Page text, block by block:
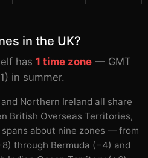
in the UK?
has 1 time zone — GMT
in summer.
Northern Ireland all share
British Overseas Territories,
about nine zones — from
through Bermuda (−4) and